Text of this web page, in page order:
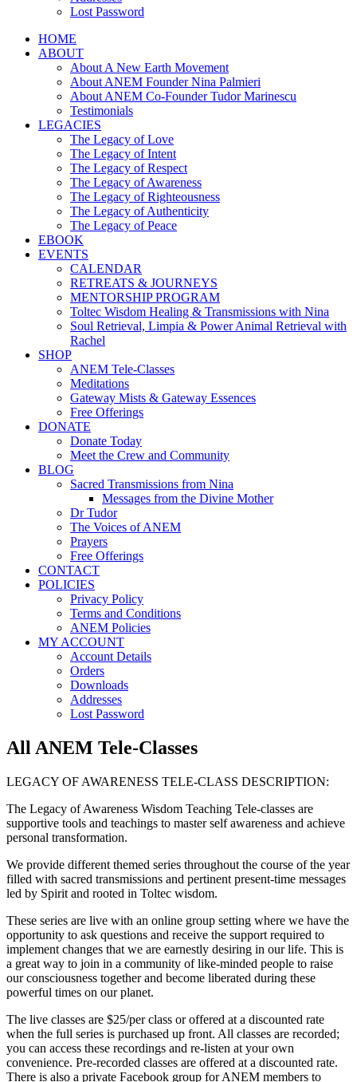
Lost Password
HOME
ABOUT
About A New Earth Movement
About ANEM Founder Nina Palmieri
About ANEM Co-Founder Tudor Marinescu
Testimonials
LEGACIES
The Legacy of Love
The Legacy of Intent
The Legacy of Respect
The Legacy of Awareness
The Legacy of Righteousness
The Legacy of Authenticity
The Legacy of Peace
EBOOK
EVENTS
CALENDAR
RETREATS & JOURNEYS
MENTORSHIP PROGRAM
Toltec Wisdom Healing & Transmissions with Nina
Soul Retrieval, Limpia & Power Animal Retrieval with
Rachel
SHOP
ANEM Tele-Classes
Meditations
Gateway Mists & Gateway Essences
Free Offerings
DONATE
Donate Today
Meet the Crew and Community
BLOG
Sacred Transmissions from Nina
Messages from the Divine Mother
Dr Tudor
The Voices of ANEM
Prayers
Free Offerings
CONTACT
POLICIES
Privacy Policy
Terms and Conditions
ANEM Policies
MY ACCOUNT
Account Details
Orders
Downloads
Addresses
Lost Password
All ANEM Tele-Classes
LEGACY OF AWARENESS TELE-CLASS DESCRIPTION:
The Legacy of Awareness Wisdom Teaching Tele-classes are
supportive tools and teachings to master self awareness and achieve
personal transformation.
We provide different themed series throughout the course of the year
filled with sacred transmissions and pertinent present-time messages
led by Spirit and rooted in Toltec wisdom.
These series are live with an online group setting where we have the
opportunity to ask questions and receive the support required to
implement changes that we are earnestly desiring in our life. This is
a great way to join in a community of like-minded people to raise
our consciousness together and become liberated during these
powerful times on our planet.
The live classes are $25/per class or offered at a discounted rate
when the full series is purchased up front. All classes are recorded;
you can access these recordings and re-listen at your own
convenience. Pre-recorded classes are offered at a discounted rate.
There is also a private Facebook group for ANEM members to